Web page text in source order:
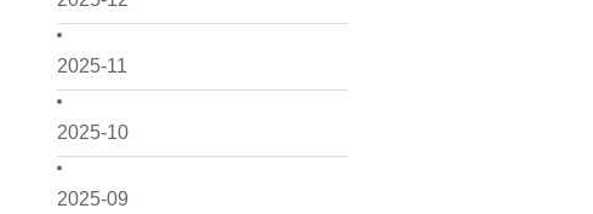
2025-11
2025-10
2025-09